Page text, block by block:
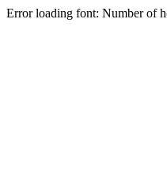
Error loading font: Number of